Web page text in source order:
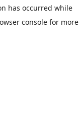
has occurred while
consolefor more